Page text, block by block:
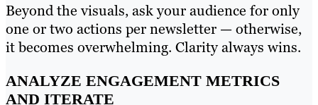
Beyond the visuals, ask your audience for only
one or two actions per newsletter — otherwise,
it becomes overwhelming. Clarity always wins.
ANALYZE ENGAGEMENT METRICS
AND ITERATE